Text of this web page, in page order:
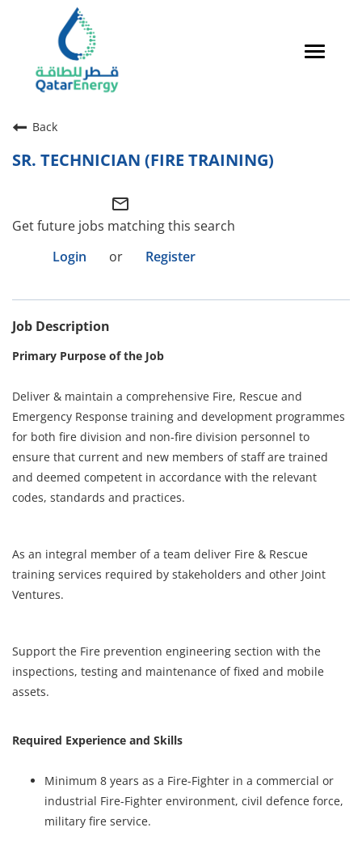
Toggle
Why QatarEnergy?
Life in Qatar
Why QatarEnergy?
Life in Qatar
Register
Login
Back
SR. TECHNICIAN (FIRE TRAINING)
mail_outline
Get future jobs matching this search
Login
or Register
Job Description
Primary Purpose of the Job
Deliver & maintain a comprehensive Fire, Rescue and
Emergency Response training and development programmes
for both fire division and non-fire division personnel to
ensure that current and new members of staff are trained
and deemed competent in accordance with the relevant
codes, standards and practices.
As an integral member of a team deliver Fire & Rescue
training services required by stakeholders and other Joint
Ventures.
Support the Fire prevention engineering section with the
inspections, testing and maintenance of fixed and mobile
assets.
Required Experience and Skills
Minimum 8 years as a Fire-Fighter in a commercial or
industrial Fire-Fighter environment, civil defence force,
military fire service.